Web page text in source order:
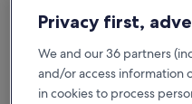
Free cancellation
Earn rewards on
Privacy first,
We and our 36 partners
and/or access information
in cookies to process